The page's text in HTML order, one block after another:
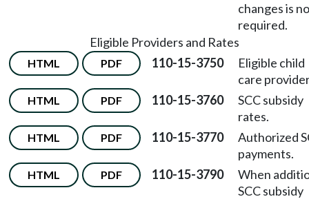
changes is
required.
Eligible Providers and Rates
HTML PDF 110-15-3750
Eligible child
care
HTML PDF 110-15-3760
SCC subsidy
rates.
HTML PDF 110-15-3770
Authorized
payments.
HTML PDF 110-15-3790
When
SCC subsidy